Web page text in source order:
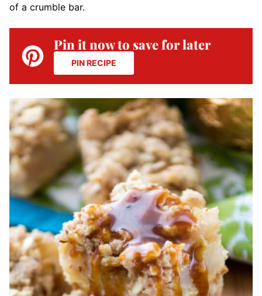
of a crumble bar.
Pin it now to save for later
PIN RECIPE